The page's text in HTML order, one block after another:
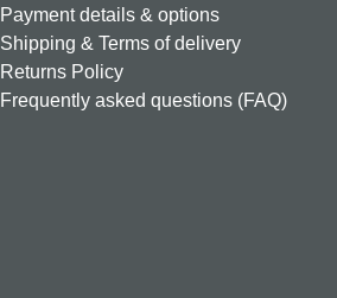
Payment details & options
Shipping & Terms of delivery
Returns Policy
Frequently asked questions (FAQ)